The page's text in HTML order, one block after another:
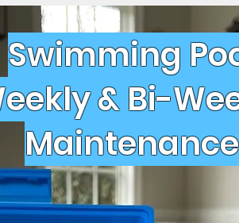
Swimming
& Bi-
Maintenance